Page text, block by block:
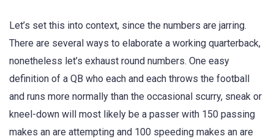
Let’s set this into context, since the numbers are jarring.
There are several ways to elaborate a working quarterback,
nonetheless let’s exhaust round numbers. One easy
definition of a QB who each and each throws the football
and runs more normally than the occasional scurry, sneak or
kneel-down will most likely be a passer with 150 passing
makes an are attempting and 100 speeding makes an are